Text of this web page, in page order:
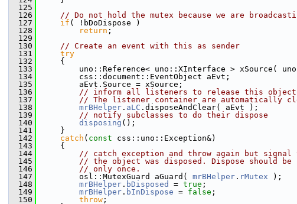
  125
  126
// Do not hold the mutex because we are
  127
if ( !bDoDispose )
  128
return ;
  129
  130
// Create an event with this as sender
  131
try
  132
    {
  133
uno::Reference< uno::XInterface > xSource(
  134
        css::document::EventObject aEvt;
  135
        aEvt.Source = xSource;
  136
// inform all listeners to release this object
  137
// The listener container are automatically
  138
mrBHelper . aLC .disposeAndClear( aEvt );
  139
// notify subclasses to do their dispose
  140
disposing ();
  141
    }
  142
catch ( const css::uno::Exception&)
  143
    {
  144
// catch exception and throw again but signal
  145
// the object was disposed. Dispose should be
  146
// only once.
  147
        osl::MutexGuard aGuard(
mrBHelper . rMutex );
  148
mrBHelper . bDisposed = true ;
  149
mrBHelper . bInDispose = false ;
  150
throw ;